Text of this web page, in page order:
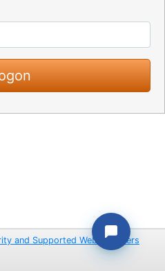
and Supported Web Browsers